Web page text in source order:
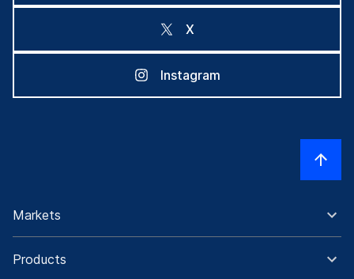
X
Instagram
Markets
Products